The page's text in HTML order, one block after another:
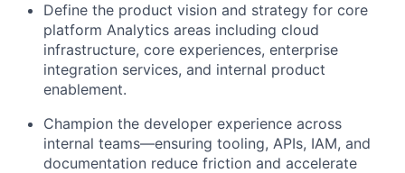
Define the product vision and strategy for core
platform Analytics areas including cloud
infrastructure, core experiences, enterprise
integration services, and internal product
enablement.
Champion the developer experience across
internal teams—ensuring tooling, APIs, IAM, and
documentation reduce friction and accelerate